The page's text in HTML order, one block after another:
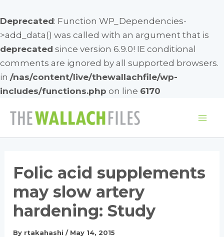
Deprecated: Function WP_Dependencies-
>add_data() was called with an argument that is
deprecated since version 6.9.0! IE conditional
comments are ignored by all supported browsers.
in /nas/content/live/thewallachfile/wp-
includes/functions.php on line 6170
Folic acid supplements
may slow artery
hardening: Study
By rtakahashi/ May 14, 2015